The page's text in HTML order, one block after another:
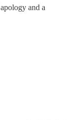
and a